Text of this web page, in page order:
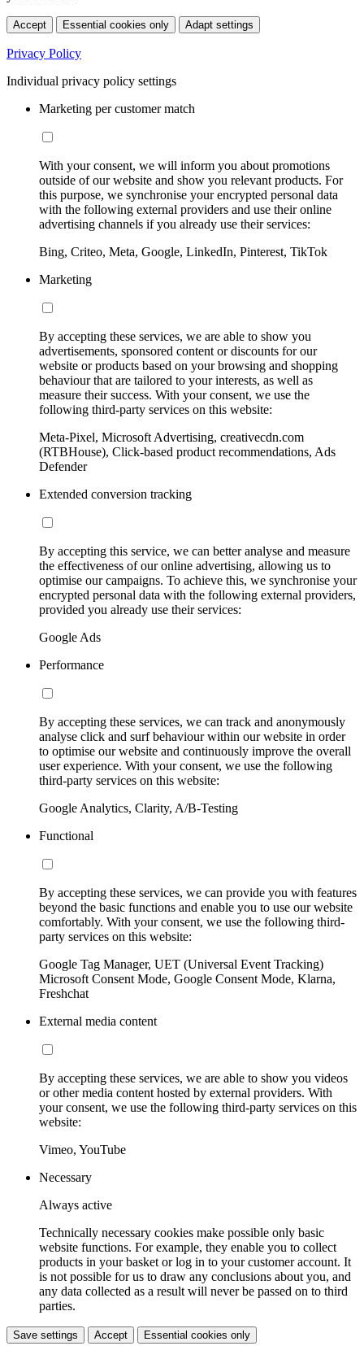
Accept Essential cookies only Adapt settings
Privacy Policy
Individual privacy policy settings
Marketing per customer match
With your consent, we will inform you about promotions
outside of our website and show you relevant products. For
this purpose, we synchronise your encrypted personal data
with the following external providers and use their online
advertising channels if you already use their services:
Bing, Criteo, Meta, Google, LinkedIn, Pinterest, TikTok
Marketing
By accepting these services, we are able to show you
advertisements, sponsored content or discounts for our
website or products based on your browsing and shopping
behaviour that are tailored to your interests, as well as
measure their success. With your consent, we use the
following third-party services on this website:
Meta-Pixel, Microsoft Advertising, creativecdn.com
(RTBHouse), Click-based product recommendations, Ads
Defender
Extended conversion tracking
By accepting this service, we can better analyse and measure
the effectiveness of our online advertising, allowing us to
optimise our campaigns. To achieve this, we synchronise your
encrypted personal data with the following external providers,
provided you already use their services:
Google Ads
Performance
By accepting these services, we can track and anonymously
analyse click and surf behaviour within our website in order
to optimise our website and continuously improve the overall
user experience. With your consent, we use the following
third-party services on this website:
Google Analytics, Clarity, A/B-Testing
Functional
By accepting these services, we can provide you with features
beyond the basic functions and enable you to use our website
comfortably. With your consent, we use the following third-
party services on this website:
Google Tag Manager, UET (Universal Event Tracking)
Microsoft Consent Mode, Google Consent Mode, Klarna,
Freshchat
External media content
By accepting these services, we are able to show you videos
or other media content hosted by external providers. With
your consent, we use the following third-party services on this
website:
Vimeo, YouTube
Necessary
Always active
Technically necessary cookies make possible only basic
website functions. For example, they enable you to collect
products in your basket or log in to your customer account. It
is not possible for us to draw any conclusions about you, and
any data collected as a result will never be passed on to third
parties.
Save settings Accept Essential cookies only